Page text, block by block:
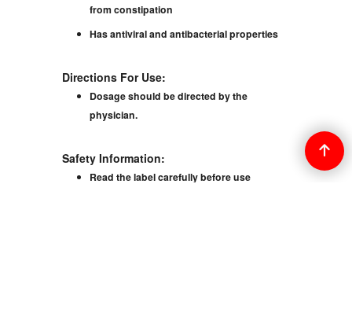
from constipation
Has antiviral and antibacterial properties
Directions For Use:
Dosage should be directed by the
physician.
Safety Information:
Read the label carefully before use